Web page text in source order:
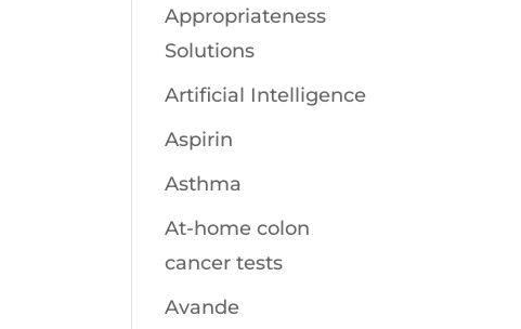
Appropriateness
Solutions
Artificial Intelligence
Aspirin
Asthma
At-home colon
cancer tests
Avande